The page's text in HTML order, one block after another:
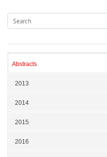
Abstracts
2013
2014
2015
2016